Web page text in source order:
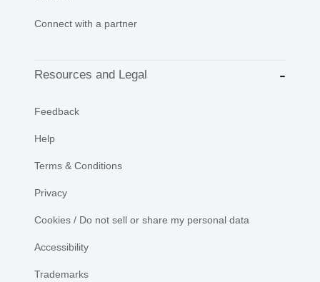
Connect with a partner
Resources and Legal
Feedback
Help
Terms & Conditions
Privacy
Cookies / Do not sell or share my personal data
Accessibility
Trademarks